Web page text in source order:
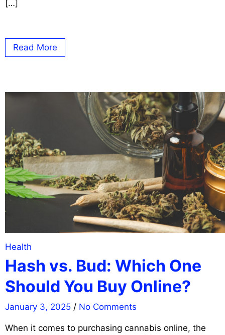
[…]
Read More
Health
Hash vs. Bud: Which One
Should You Buy Online?
January 3, 2025 / No Comments
When it comes to purchasing cannabis online, the